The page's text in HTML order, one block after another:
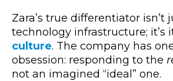
Zara’s true differentiator isn’t
technology infrastructure; it’s
culture. The company has
obsession: responding to the
not an imagined “ideal” one.